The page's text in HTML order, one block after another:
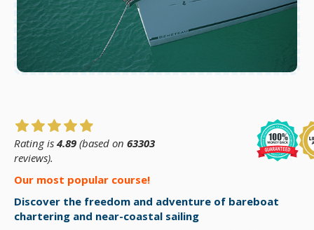
Rating is 4.89 (based on 63303
reviews).
Our most popular course!
Discover the freedom and adventure of bareboat
chartering and near-coastal sailing